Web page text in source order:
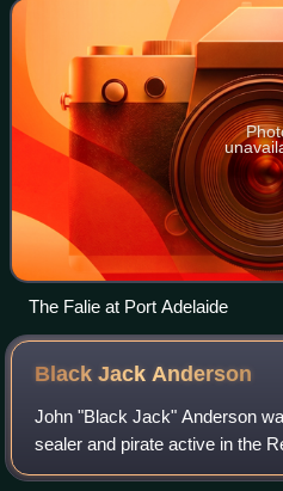
The Falie at Port Adelaide
Black JackAnderson
John "Black Jack" Anderson
sealer and pirate active in the
the south coast of Western